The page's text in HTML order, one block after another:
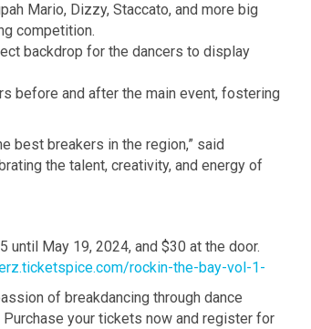
Mario, Dizzy, Staccato, and more big
competition.
backdrop for the dancers to display
before and after the main event, fostering
best breakers in the region,” said
the talent, creativity, and energy of
May 19, 2024, and $30 at the door.
rockin-the-bay-vol-1-
of breakdancing through dance
your tickets now and register for